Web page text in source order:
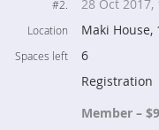
#2. 28 Oct 2017,
Location Maki House,
Spaces left
6
Registration
Member –